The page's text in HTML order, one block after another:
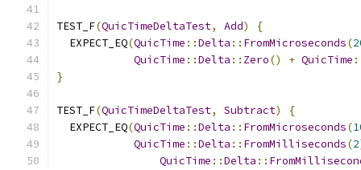
TEST_F(QuicTimeDeltaTest, Add)
{
  EXPECT_EQ
(QuicTime ::Delta :: FromMicroseconds(
QuicTime ::Delta :: Zero() + QuicTime
}
TEST_F(QuicTimeDeltaTest, Subtract)
{
  EXPECT_EQ
(QuicTime ::Delta :: FromMicroseconds(
QuicTime ::Delta :: FromMilliseconds(2
QuicTime ::Delta ::